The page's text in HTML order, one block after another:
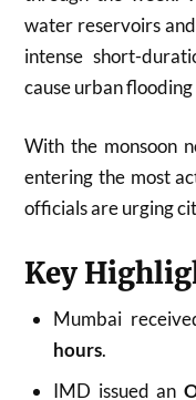
water reservoirs
intense short-
cause urban
With the monsoon
entering the most
officials are urging
Key
Mumbai
hours.
IMD issued an